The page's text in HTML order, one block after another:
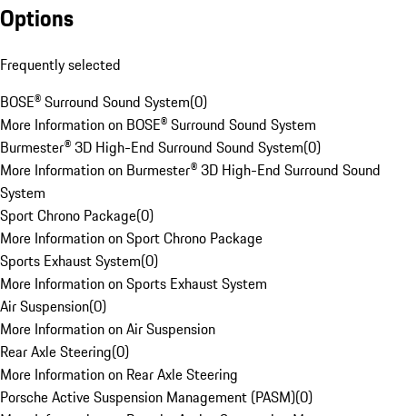
Options
Frequently selected
BOSE® Surround Sound System(0)
More Information on BOSE® Surround Sound System
Burmester® 3D High-End Surround Sound System(0)
More Information on Burmester® 3D High-End Surround Sound
System
Sport Chrono Package(0)
More Information on Sport Chrono Package
Sports Exhaust System(0)
More Information on Sports Exhaust System
Air Suspension(0)
More Information on Air Suspension
Rear Axle Steering(0)
More Information on Rear Axle Steering
Porsche Active Suspension Management (PASM)(0)